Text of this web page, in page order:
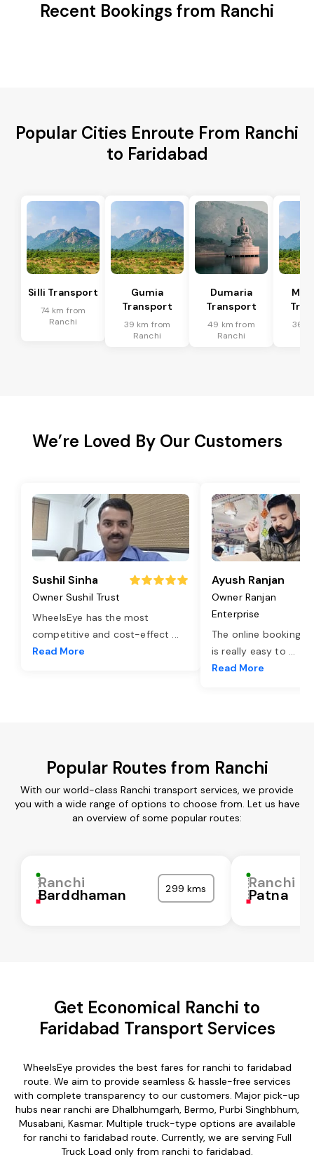
Recent Bookings from Ranchi
Popular Cities Enroute From Ranchi
to Faridabad
Silli Transport
74 km from
Ranchi
Gumia
Transport
39 km from
Ranchi
Dumaria
Transport
49 km from
Ranchi
36
We’re Loved By Our Customers
Sushil Sinha
Owner Sushil Trust
WheelsEye has the most
competitive and cost-effect ...
Read More
Ayush Ranjan
Owner Ranjan
Enterprise
The online booking
is really easy to ...
Read More
Popular Routes from Ranchi
With our world-class Ranchi transport services, we provide
you with a wide range of options to choose from. Let us have
an overview of some popular routes:
Ranchi
Barddhaman 299 kms Ranchi
Patna
Get Economical Ranchi to
Faridabad Transport Services
WheelsEye provides the best fares for ranchi to faridabad
route. We aim to provide seamless & hassle-free services
with complete transparency to our customers. Major pick-up
hubs near ranchi are Dhalbhumgarh, Bermo, Purbi Singhbhum,
Musabani, Kasmar. Multiple truck-type options are available
for ranchi to faridabad route. Currently, we are serving Full
Truck Load only from ranchi to faridabad.